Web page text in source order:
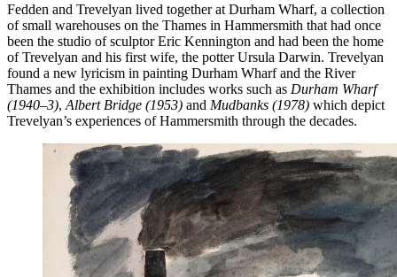
Fedden and Trevelyan lived together at Durham Wharf, a collection
of small warehouses on the Thames in Hammersmith that had once
been the studio of sculptor Eric Kennington and had been the home
of Trevelyan and his first wife, the potter Ursula Darwin. Trevelyan
found a new lyricism in painting Durham Wharf and the River
Thames and the exhibition includes works such as Durham Wharf
(1940–3), Albert Bridge (1953) and Mudbanks (1978) which depict
Trevelyan’s experiences of Hammersmith through the decades.